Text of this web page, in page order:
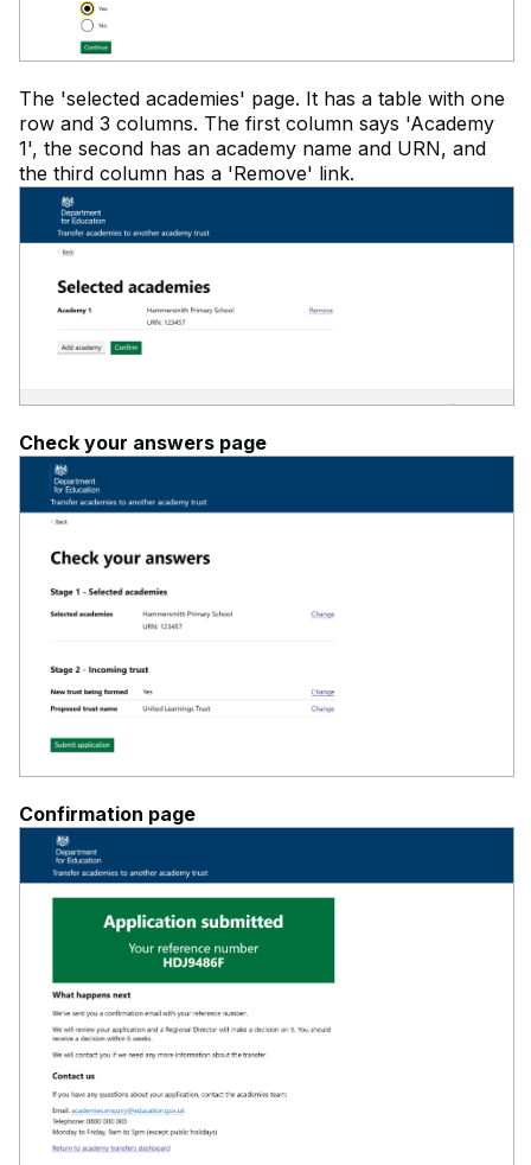
The 'selected academies' page. It has a table with one
row and 3 columns. The first column says 'Academy
1', the second has an academy name and URN, and
the third column has a 'Remove' link.
Check your answers page
Confirmation page